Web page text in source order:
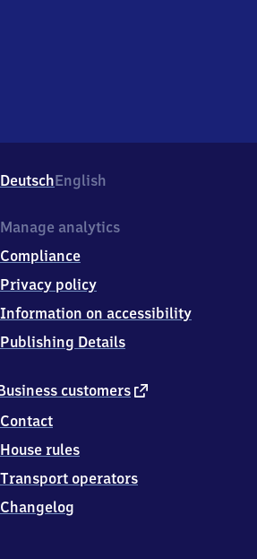
DeutschEnglish
customers external
Contact
House rules
Transport operators
Changelog
Manage analytics
Compliance
Privacy policy
Information on accessibility
Publishing Details